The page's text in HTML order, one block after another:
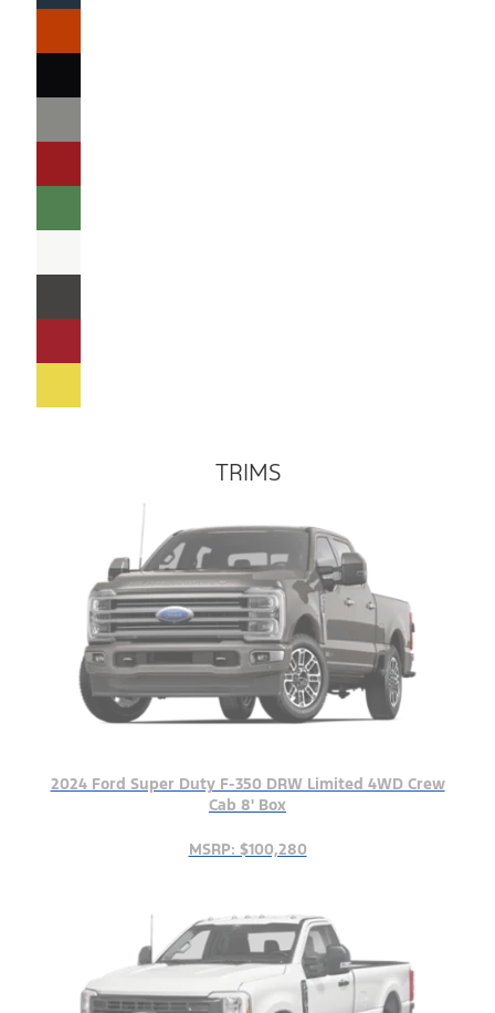
TRIMS
2024 Ford Super Duty F-350 DRW Limited 4WD Crew
Cab 8' Box
MSRP: $100,280